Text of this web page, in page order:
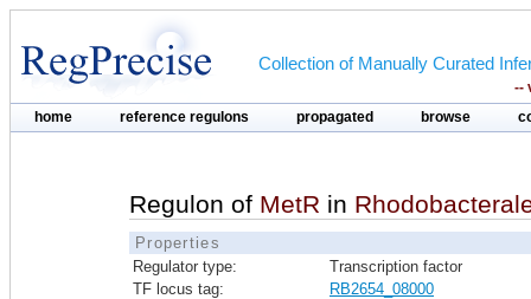
Collection of Manually Curated
--
home reference regulons propagated browse
Regulon of MetR in
Properties
Regulator type:
Transcription factor
TF locus tag:
RB2654_08000